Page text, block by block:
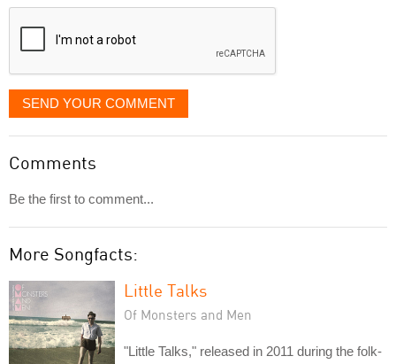
displayed
SEND YOUR COMMENT
Comments
Be the first to comment...
More Songfacts:
Little Talks
Of Monsters and Men
"Little Talks," released in 2011 during the folk-